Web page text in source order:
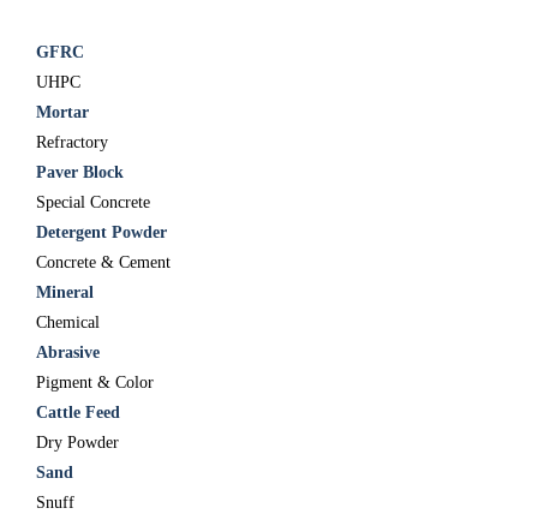
GFRC
UHPC
Mortar
Refractory
Paver Block
Special Concrete
Detergent Powder
Concrete & Cement
Mineral
Chemical
Abrasive
Pigment & Color
Cattle Feed
Dry Powder
Sand
Snuff